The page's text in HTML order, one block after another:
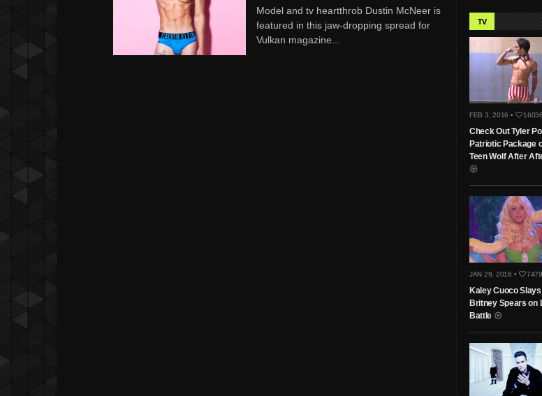
Model and tv heartthrob Dustin McNeer is
featured in this jaw-dropping spread for
Vulkan magazine...
TV
FEB 3, 2016 • 16036
Check Out Tyler
Patriotic Package
Teen Wolf After
JAN 29, 2016 • 7479
Kaley Cuoco
Britney Spears on
Battle